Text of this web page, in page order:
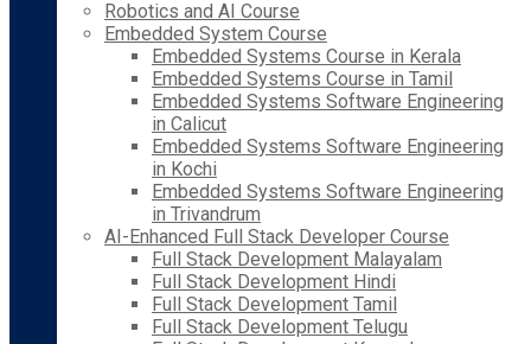
Robotics and AI Course
Embedded System Course
Embedded Systems Course in Kerala
Embedded Systems Course in Tamil
Embedded Systems Software Engineering
in Calicut
Embedded Systems Software Engineering
in Kochi
Embedded Systems Software Engineering
in Trivandrum
AI-Enhanced Full Stack Developer Course
Full Stack Development Malayalam
Full Stack Development Hindi
Full Stack Development Tamil
Full Stack Development Telugu